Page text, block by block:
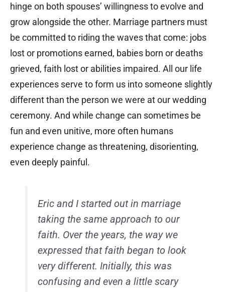
hinge on both spouses’ willingness to evolve and
grow alongside the other. Marriage partners must
be committed to riding the waves that come: jobs
lost or promotions earned, babies born or deaths
grieved, faith lost or abilities impaired. All our life
experiences serve to form us into someone slightly
different than the person we were at our wedding
ceremony. And while change can sometimes be
fun and even unitive, more often humans
experience change as threatening, disorienting,
even deeply painful.
Eric and I started out in marriage
taking the same approach to our
faith. Over the years, the way we
expressed that faith began to look
very different. Initially, this was
confusing and even a little scary